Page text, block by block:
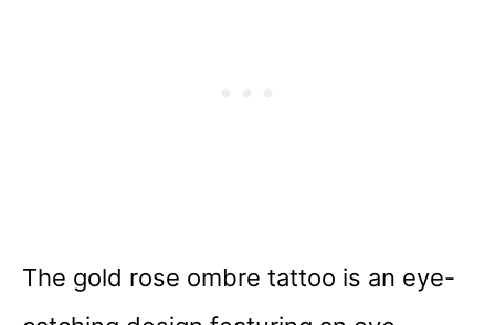
The gold rose ombre tattoo is an eye-